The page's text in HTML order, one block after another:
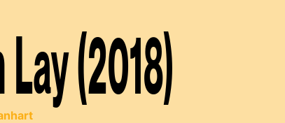
(2018)